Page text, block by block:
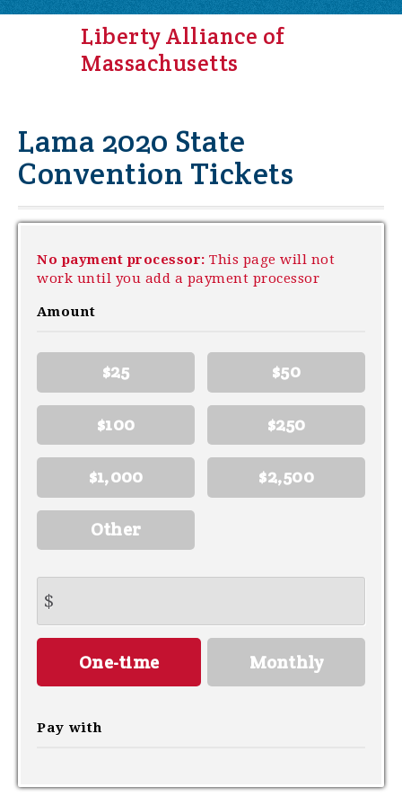
Liberty Alliance of
Massachusetts
Lama 2020 State
Convention Tickets
No payment processor: This page will not
work until you add a payment processor
Amount
$25 $50
$100 $250
$1,000 $2,500
Other
$
Donation
frequencyOne-time Monthly
Pay with